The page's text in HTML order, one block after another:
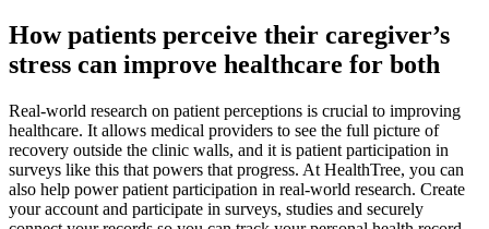
How patients perceive their caregiver’s
stress can improve healthcare for both
Real-world research on patient perceptions is crucial to improving
healthcare. It allows medical providers to see the full picture of
recovery outside the clinic walls, and it is patient participation in
surveys like this that powers that progress. At HealthTree, you can
also help power patient participation in real-world research. Create
your account and participate in surveys, studies and securely